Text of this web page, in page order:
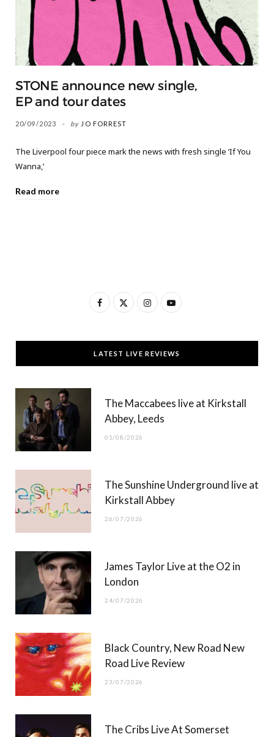
STONE announce new single,
EP and tour dates
20/09/2023 by JO FORREST
The Liverpool four piece mark the news with fresh single ‘If You
Wanna,’
Read more
F
c
e
T
w
t
t
)
I
s
t
g
Y
u
T
b
LATEST LIVE REVIEWS
The Maccabees live at Kirkstall
Abbey, Leeds
01/08/2026
The Sunshine Underground live at
Kirkstall Abbey
26/07/2026
James Taylor Live at the O2 in
London
24/07/2026
Black Country, New Road New
Road Live Review
23/07/2026
The Cribs Live At Somerset